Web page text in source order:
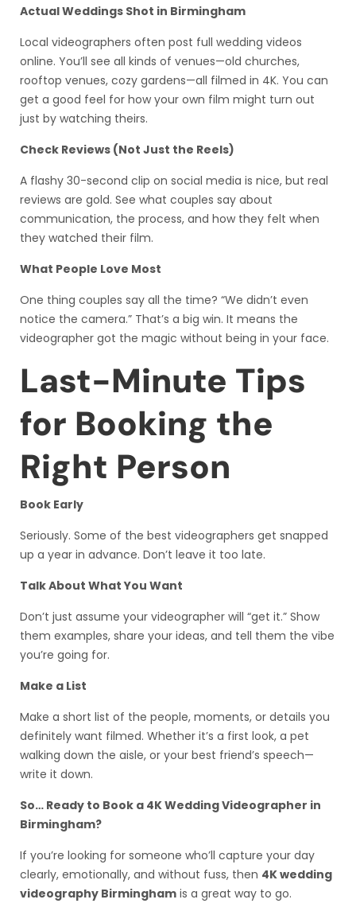
Actual Weddings Shot in Birmingham
Local videographers often post full wedding videos
online. You’ll see all kinds of venues—old churches,
rooftop venues, cozy gardens—all filmed in 4K. You can
get a good feel for how your own film might turn out
just by watching theirs.
Check Reviews (Not Just the Reels)
A flashy 30-second clip on social media is nice, but real
reviews are gold. See what couples say about
communication, the process, and how they felt when
they watched their film.
What People Love Most
One thing couples say all the time? “We didn’t even
notice the camera.” That’s a big win. It means the
videographer got the magic without being in your face.
Last-Minute Tips
for Booking the
Right Person
Book Early
Seriously. Some of the best videographers get snapped
up a year in advance. Don’t leave it too late.
Talk About What You Want
Don’t just assume your videographer will “get it.” Show
them examples, share your ideas, and tell them the vibe
you’re going for.
Make a List
Make a short list of the people, moments, or details you
definitely want filmed. Whether it’s a first look, a pet
walking down the aisle, or your best friend’s speech—
write it down.
So… Ready to Book a 4K Wedding Videographer in
Birmingham?
If you’re looking for someone who’ll capture your day
clearly, emotionally, and without fuss, then 4K wedding
videography Birmingham is a great way to go.